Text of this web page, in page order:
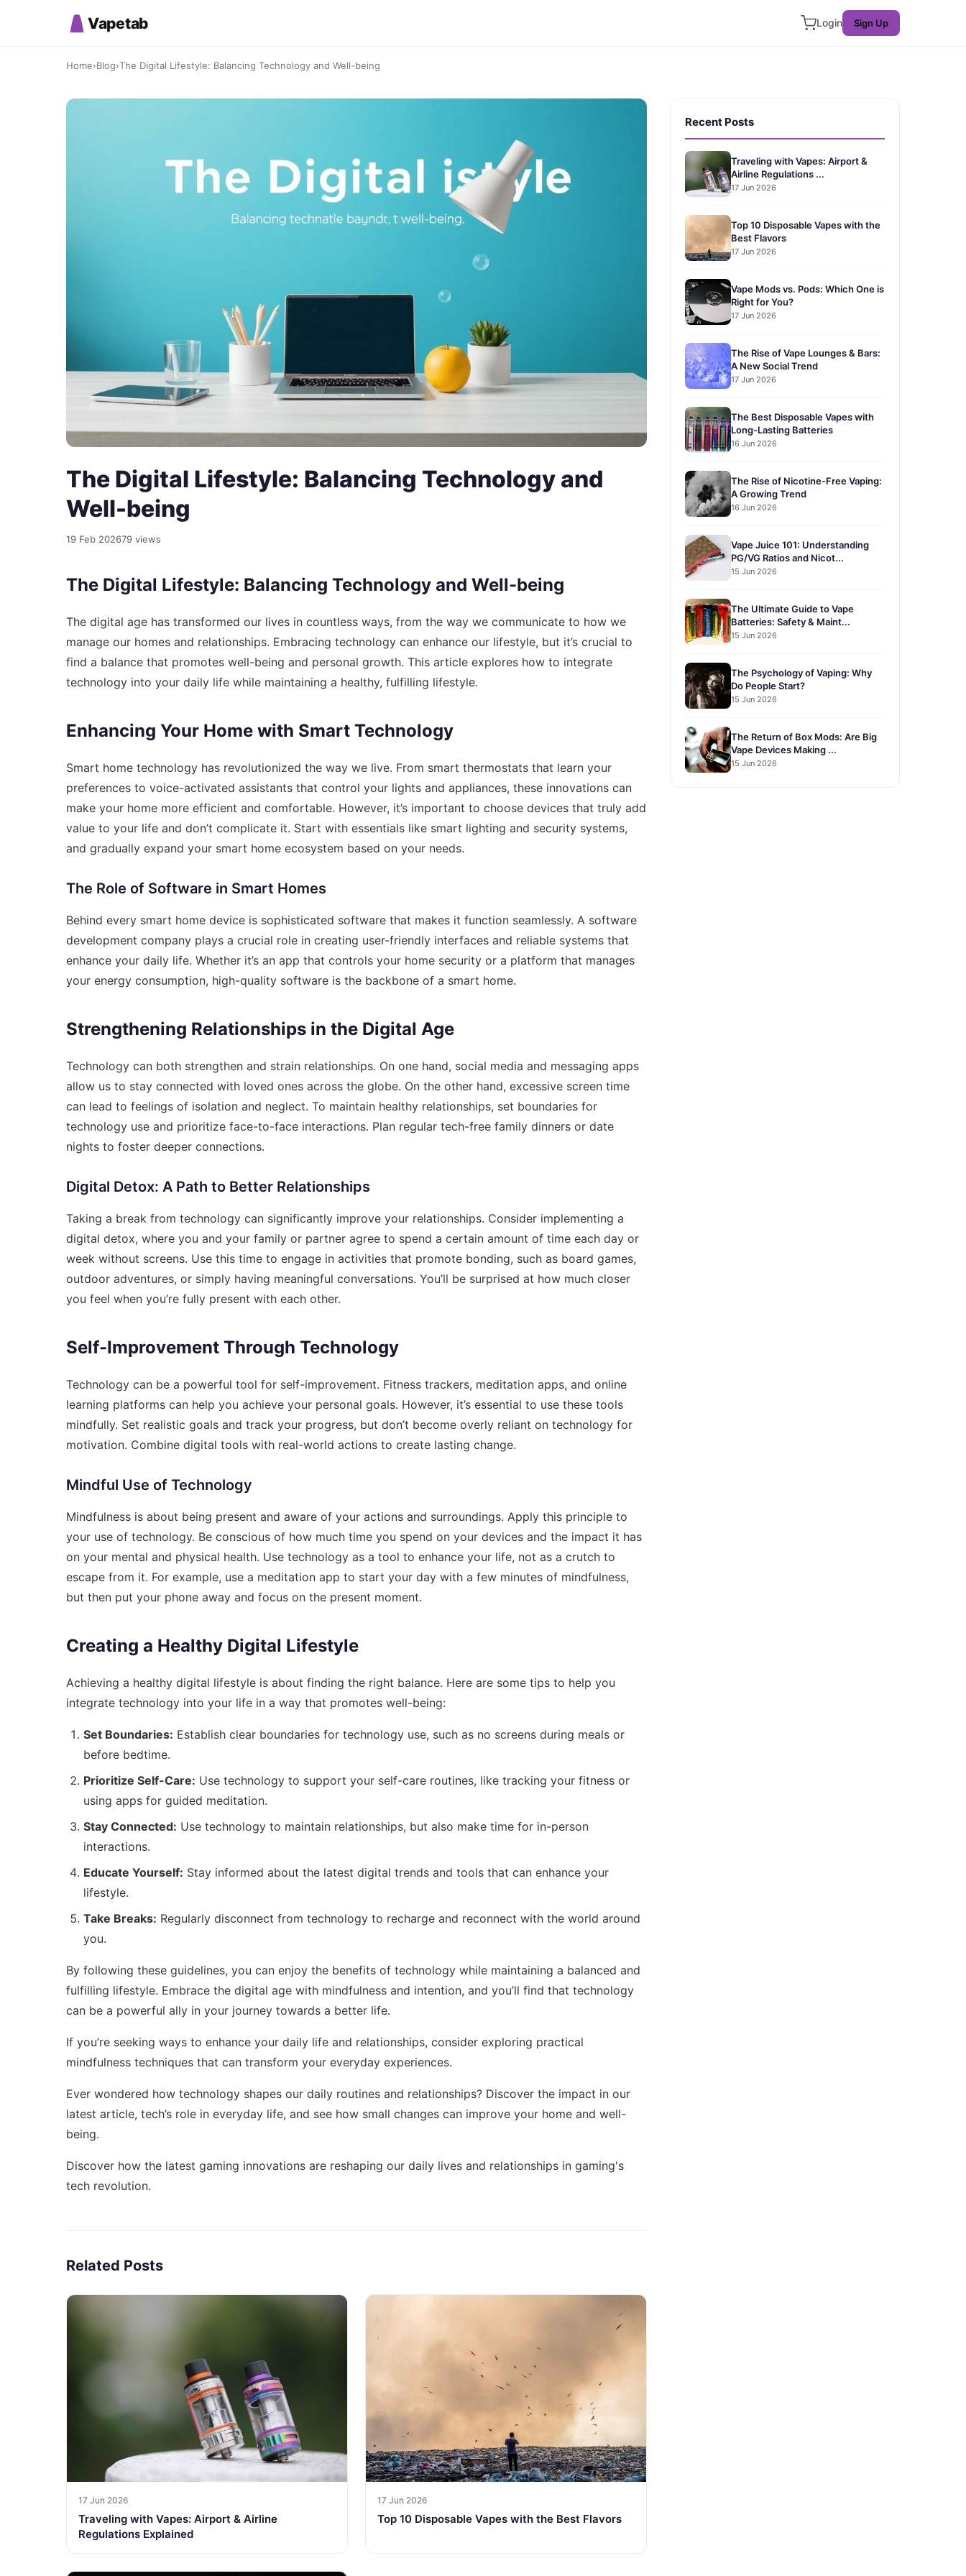
Vapetab Login Sign Up
Home›Blog›The Digital Lifestyle: Balancing Technology and Well-being
The Digital Lifestyle: Balancing Technology and
Well-being
19 Feb 202679 views
The Digital Lifestyle: Balancing Technology and Well-being
The digital age has transformed our lives in countless ways, from the way we communicate to how we
manage our homes and relationships. Embracing technology can enhance our lifestyle, but it’s crucial to
find a balance that promotes well-being and personal growth. This article explores how to integrate
technology into your daily life while maintaining a healthy, fulfilling lifestyle.
Enhancing Your Home with Smart Technology
Smart home technology has revolutionized the way we live. From smart thermostats that learn your
preferences to voice-activated assistants that control your lights and appliances, these innovations can
make your home more efficient and comfortable. However, it’s important to choose devices that truly add
value to your life and don’t complicate it. Start with essentials like smart lighting and security systems,
and gradually expand your smart home ecosystem based on your needs.
The Role of Software in Smart Homes
Behind every smart home device is sophisticated software that makes it function seamlessly. A software
development company plays a crucial role in creating user-friendly interfaces and reliable systems that
enhance your daily life. Whether it’s an app that controls your home security or a platform that manages
your energy consumption, high-quality software is the backbone of a smart home.
Strengthening Relationships in the Digital Age
Technology can both strengthen and strain relationships. On one hand, social media and messaging apps
allow us to stay connected with loved ones across the globe. On the other hand, excessive screen time
can lead to feelings of isolation and neglect. To maintain healthy relationships, set boundaries for
technology use and prioritize face-to-face interactions. Plan regular tech-free family dinners or date
nights to foster deeper connections.
Digital Detox: A Path to Better Relationships
Taking a break from technology can significantly improve your relationships. Consider implementing a
digital detox, where you and your family or partner agree to spend a certain amount of time each day or
week without screens. Use this time to engage in activities that promote bonding, such as board games,
outdoor adventures, or simply having meaningful conversations. You’ll be surprised at how much closer
you feel when you’re fully present with each other.
Self-Improvement Through Technology
Technology can be a powerful tool for self-improvement. Fitness trackers, meditation apps, and online
learning platforms can help you achieve your personal goals. However, it’s essential to use these tools
mindfully. Set realistic goals and track your progress, but don’t become overly reliant on technology for
motivation. Combine digital tools with real-world actions to create lasting change.
Mindful Use of Technology
Mindfulness is about being present and aware of your actions and surroundings. Apply this principle to
your use of technology. Be conscious of how much time you spend on your devices and the impact it has
on your mental and physical health. Use technology as a tool to enhance your life, not as a crutch to
escape from it. For example, use a meditation app to start your day with a few minutes of mindfulness,
but then put your phone away and focus on the present moment.
Creating a Healthy Digital Lifestyle
Achieving a healthy digital lifestyle is about finding the right balance. Here are some tips to help you
integrate technology into your life in a way that promotes well-being:
Set Boundaries: Establish clear boundaries for technology use, such as no screens during meals or
before bedtime.
Prioritize Self-Care: Use technology to support your self-care routines, like tracking your fitness or
using apps for guided meditation.
Stay Connected: Use technology to maintain relationships, but also make time for in-person
interactions.
Educate Yourself: Stay informed about the latest digital trends and tools that can enhance your
lifestyle.
Take Breaks: Regularly disconnect from technology to recharge and reconnect with the world around
you.
By following these guidelines, you can enjoy the benefits of technology while maintaining a balanced and
fulfilling lifestyle. Embrace the digital age with mindfulness and intention, and you’ll find that technology
can be a powerful ally in your journey towards a better life.
If you’re seeking ways to enhance your daily life and relationships, consider exploring practical
mindfulness techniques that can transform your everyday experiences.
Ever wondered how technology shapes our daily routines and relationships? Discover the impact in our
latest article, tech’s role in everyday life, and see how small changes can improve your home and well-
being.
Discover how the latest gaming innovations are reshaping our daily lives and relationships in gaming's
tech revolution.
Related Posts
17 Jun 2026
Traveling with Vapes: Airport & Airline
Regulations Explained
17 Jun 2026
Top 10 Disposable Vapes with the Best Flavors
Recent Posts
Traveling with Vapes: Airport &
Airline Regulations ...
17 Jun 2026
Top 10 Disposable Vapes with the
Best Flavors
17 Jun 2026
Vape Mods vs. Pods: Which One is
Right for You?
17 Jun 2026
The Rise of Vape Lounges & Bars:
A New Social Trend
17 Jun 2026
The Best Disposable Vapes with
Long-Lasting Batteries
16 Jun 2026
The Rise of Nicotine-Free Vaping:
A Growing Trend
16 Jun 2026
Vape Juice 101: Understanding
PG/VG Ratios and Nicot...
15 Jun 2026
The Ultimate Guide to Vape
Batteries: Safety & Maint...
15 Jun 2026
The Psychology of Vaping: Why
Do People Start?
15 Jun 2026
The Return of Box Mods: Are Big
Vape Devices Making ...
15 Jun 2026